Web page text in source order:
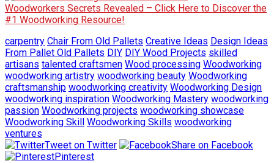
Woodworkers Secrets Revealed – Click Here to Discover the
#1 Woodworking Resource!
carpentry Chair From Old Pallets Creative Ideas Design Ideas
From Pallet Old Pallets DIY DIY Wood Projects skilled
artisans talented craftsmen Wood processing Woodworking
woodworking artistry woodworking beauty Woodworking
craftsmanship woodworking creativity Woodworking Design
woodworking inspiration Woodworking Mastery woodworking
passion Woodworking projects woodworking showcase
Woodworking Skill Woodworking Skills woodworking
ventures
Tweet on Twitter
Share on Facebook
Pinterest